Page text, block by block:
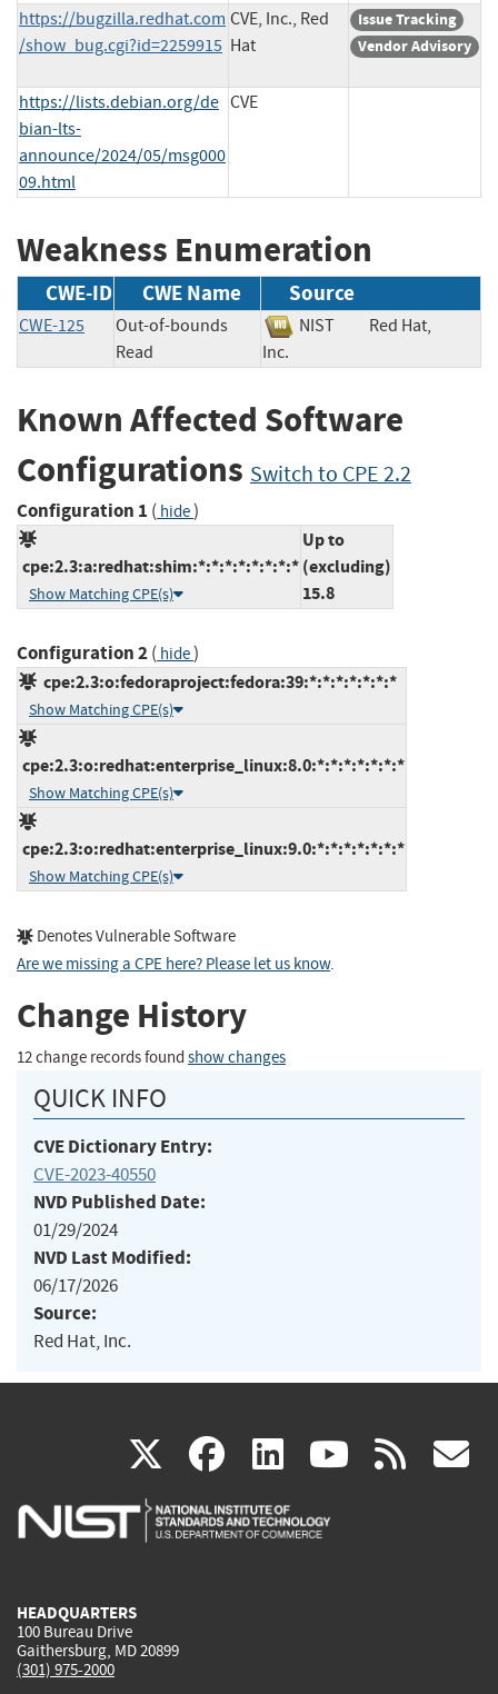
https://bugzilla.redhat.com
/show_bug.cgi?id=2259915
CVE, Inc., Red
Hat
Issue Tracking
Vendor Advisory
https://lists.debian.org/de
bian-lts-
announce/2024/05/msg000
09.html
CVE
Weakness Enumeration
CWE-ID CWE Name Source
CWE-125
Out-of-bounds
Read
NIST
Red Hat,
Inc.
Known Affected Software
Configurations Switch to CPE 2.2
Configuration 1 ( hide)
cpe:2.3:a:redhat:shim:*:*:*:*:*:*:*:*
Show Matching CPE(s)
Up to
(excluding)
15.8
Configuration 2( hide)
cpe:2.3:o:fedoraproject:fedora:39:*:*:*:*:*:*:*
Show Matching CPE(s)
cpe:2.3:o:redhat:enterprise_linux:8.0:*:*:*:*:*:*:*
Show Matching CPE(s)
cpe:2.3:o:redhat:enterprise_linux:9.0:*:*:*:*:*:*:*
Show Matching CPE(s)
Denotes Vulnerable Software
Are we missing a CPE here? Please let us know.
Change History
12 change records found show changes
QUICK INFO
CVE Dictionary Entry:
CVE-2023-40550
NVD Published Date:
01/29/2024
NVD Last Modified:
06/17/2026
Source:
Red Hat, Inc.
X(link
is
facebook
(link
is
linkedin
(link
is
(link rss
HEADQUARTERS
100 Bureau Drive
Gaithersburg, MD 20899
(301) 975-2000